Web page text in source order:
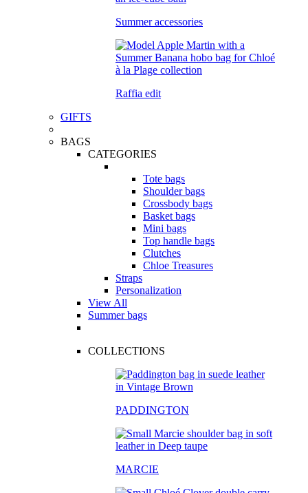
Summer accessories
Raffia edit
GIFTS
BAGS
CATEGORIES
Tote bags
Shoulder bags
Crossbody bags
Basket bags
Mini bags
Top handle bags
Clutches
Chloe Treasures
Straps
Personalization
View All
Summer bags
COLLECTIONS
PADDINGTON
MARCIE